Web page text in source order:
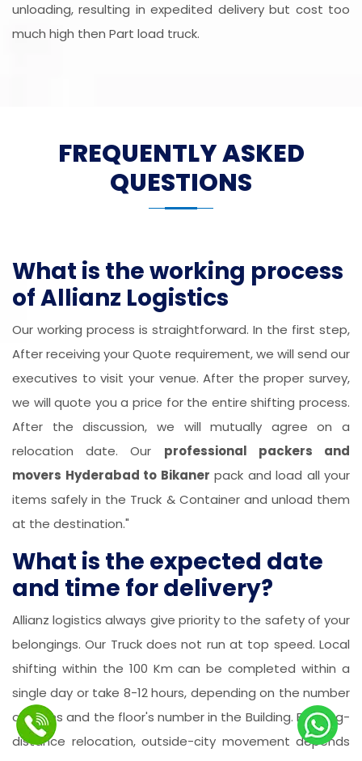
unloading, resulting in expedited delivery but cost too
much high then Part load truck.
FREQUENTLY ASKED
QUESTIONS
What is the working process
of Allianz Logistics
Our working process is straightforward. In the first step,
After receiving your Quote requirement, we will send our
executives to visit your venue. After the proper survey,
we will quote you a price for the entire shifting process.
After the discussion, we will mutually agree on a
relocation date. Our professional packers and
movers Hyderabad to Bikaner pack and load all your
items safely in the Truck & Container and unload them
at the destination."
What is the expected date
and time for delivery?
Allianz logistics always give priority to the safety of your
belongings. Our Truck does not run at top speed. Local
shifting within the 100 Km can be completed within a
single day or take 8-12 hours, depending on the number
of items and the floor's number in the Building. For long-
distance relocation, outside-city movement depends